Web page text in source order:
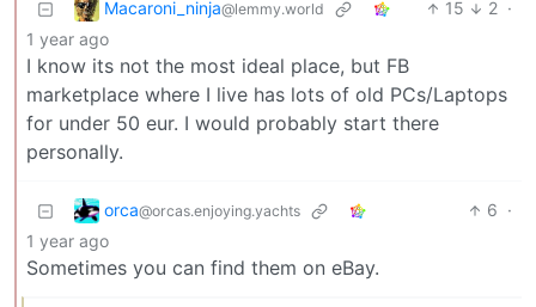
Macaroni_ninja@lemmy.world 15 2 ·
1 year ago
I know its not the most ideal place, but FB
marketplace where I live has lots of old PCs/Laptops
for under 50 eur. I would probably start there
personally.
orca@orcas.enjoying.yachts 6 ·
1 year ago
Sometimes you can find them on eBay.